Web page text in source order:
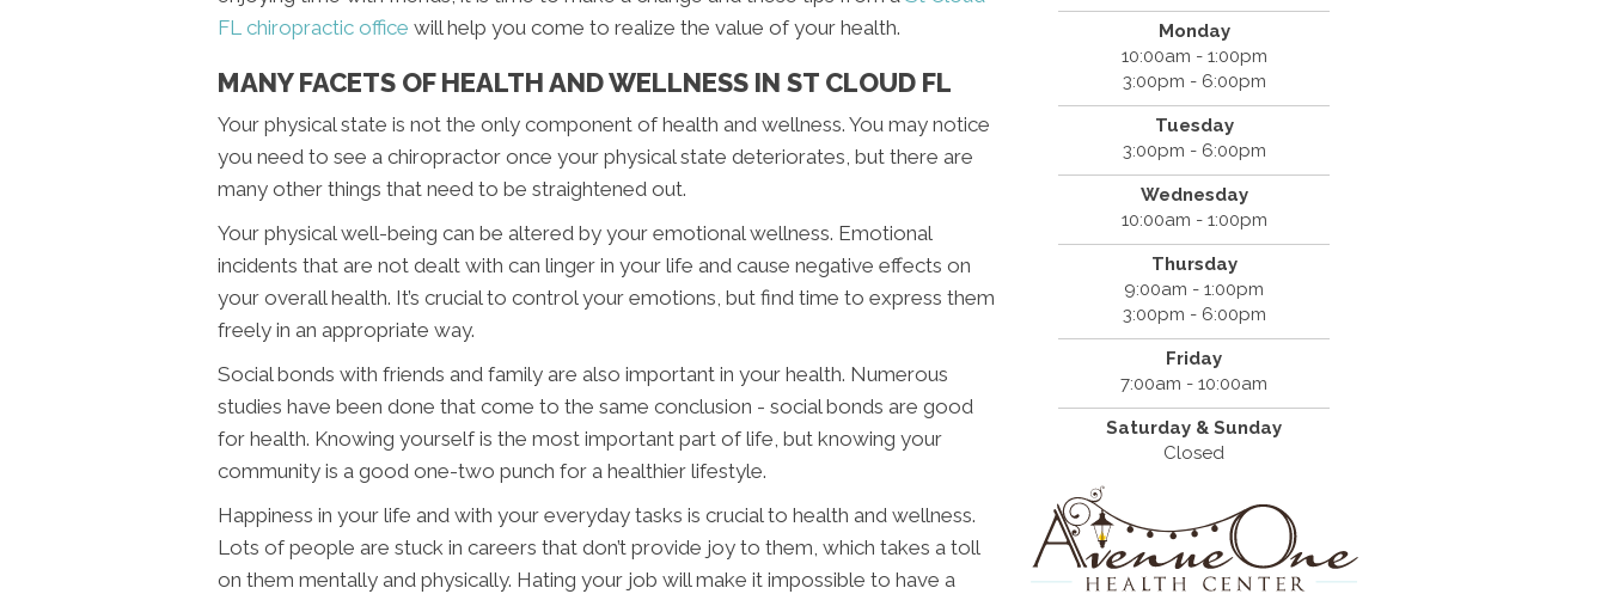
FL chiropractic office will help you come to realize the value of your health.
MANY FACETS OF HEALTH AND WELLNESS IN ST CLOUD FL
Your physical state is not the only component of health and wellness. You may notice
you need to see a chiropractor once your physical state deteriorates, but there are
many other things that need to be straightened out.
Your physical well-being can be altered by your emotional wellness. Emotional
incidents that are not dealt with can linger in your life and cause negative effects on
your overall health. It’s crucial to control your emotions, but find time to express them
freely in an appropriate way.
Social bonds with friends and family are also important in your health. Numerous
studies have been done that come to the same conclusion - social bonds are good
for health. Knowing yourself is the most important part of life, but knowing your
community is a good one-two punch for a healthier lifestyle.
Happiness in your life and with your everyday tasks is crucial to health and wellness.
Lots of people are stuck in careers that don’t provide joy to them, which takes a toll
on them mentally and physically. Hating your job will make it impossible to have a
Monday
10:00am - 1:00pm
3:00pm - 6:00pm
Tuesday
3:00pm - 6:00pm
Wednesday
10:00am - 1:00pm
Thursday
9:00am - 1:00pm
3:00pm - 6:00pm
Friday
7:00am - 10:00am
Saturday & Sunday
Closed